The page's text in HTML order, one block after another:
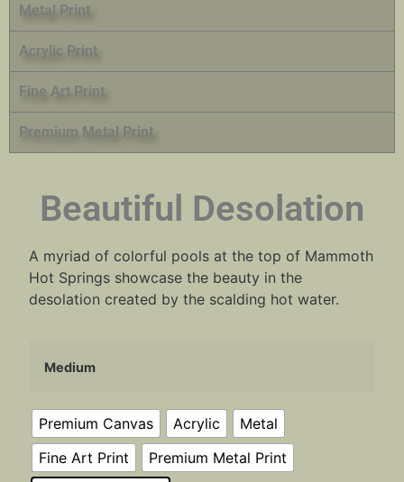
Metal Print
Acrylic Print
Fine Art Print
Premium Metal Print
Beautiful Desolation
A myriad of colorful pools at the top of Mammoth
Hot Springs showcase the beauty in the
desolation created by the scalding hot water.
Medium
Premium Canvas Acrylic
Metal
Fine Art Print
Premium Metal Print